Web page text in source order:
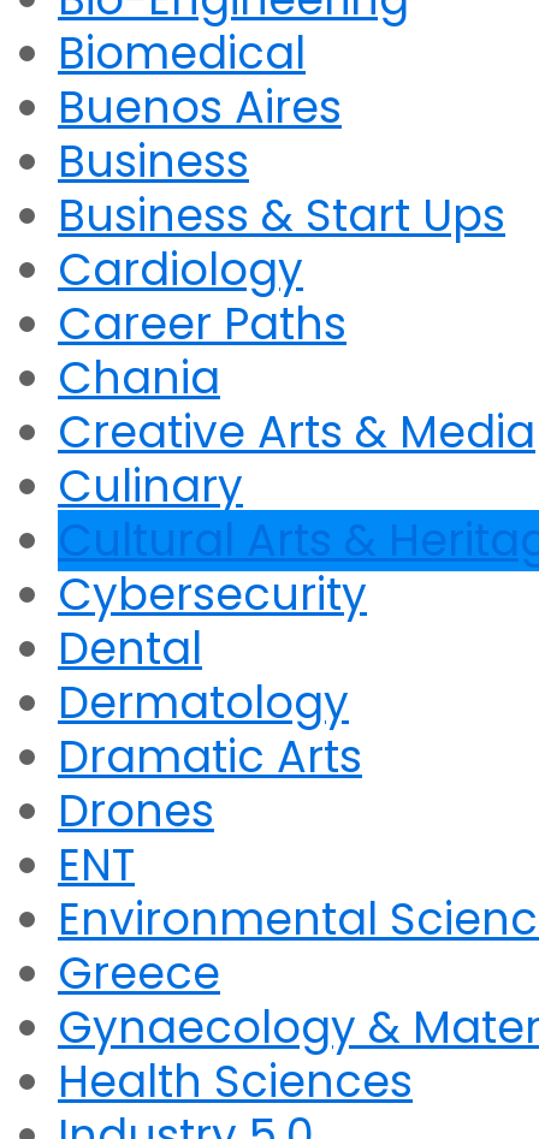
Biomedical
Buenos Aires
Business
Business & Start Ups
Cardiology
Career Paths
Chania
Creative Arts & Media
Culinary
Cultural Arts &
Cybersecurity
Dental
Dermatology
Dramatic Arts
Drones
ENT
Environmental
Greece
Gynaecology &
Health Sciences